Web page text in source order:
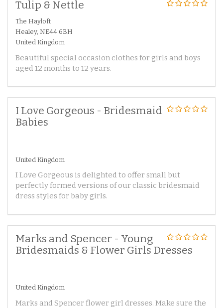
Tulip & Nettle
The Hayloft
Healey, NE44 6BH
United Kingdom
Beautiful special occasion clothes for girls and boys
aged 12 months to 12 years.
I Love Gorgeous - Bridesmaid
Babies
United Kingdom
I Love Gorgeous is delighted to offer small but
perfectly formed versions of our classic bridesmaid
dress styles for baby girls.
Marks and Spencer - Young
Bridesmaids & Flower Girls Dresses
United Kingdom
Marks and Spencer flower girl dresses. Make sure the